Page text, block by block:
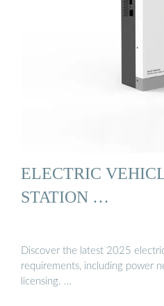
ELECTRIC
STATION …
Discover the latest 2025
requirements, including power
licensing. …